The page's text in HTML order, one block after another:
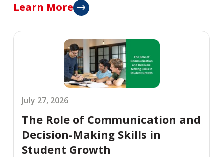
Learn More
July 27, 2026
The Role of Communication and
Decision-Making Skills in
Student Growth